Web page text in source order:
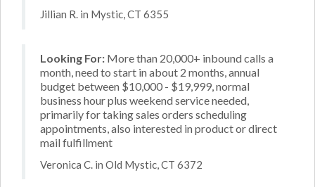
Jillian R. in Mystic, CT 6355
Looking For: More than 20,000+ inbound calls a
month, need to start in about 2 months, annual
budget between $10,000 - $19,999, normal
business hour plus weekend service needed,
primarily for taking sales orders scheduling
appointments, also interested in product or direct
mail fulfillment
Veronica C. in Old Mystic, CT 6372